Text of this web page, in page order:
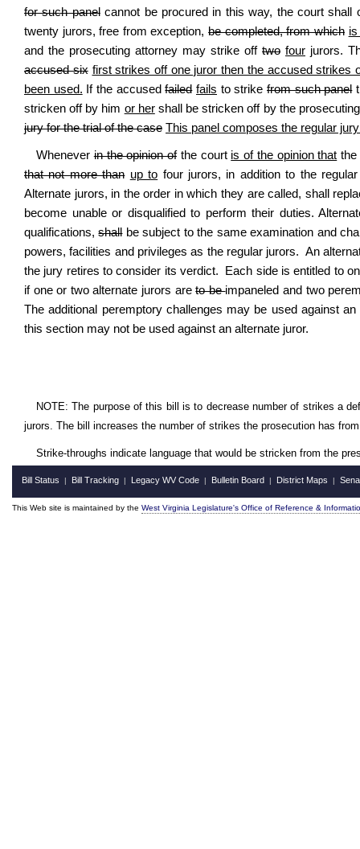
for such panelcannot be procured in this way, the court shall
twenty jurors, free from exception,be completed, from which
and the prosecuting attorney may strike off two four jurors.
accused six first strikes off one juror then the accused strikes
been used. If the accusedfailed fails to strikefrom such panel
stricken off by him or hershall be stricken off by the
jury for the trial of the case This panel composes the regular
Wheneverin the opinion ofthe court is of the opinion that
that not more than up to four jurors, in addition to the
Alternate jurors, in the order in which they are called, shall
become unable or disqualified to perform their duties.
qualifications,shallbe subject to the same examination and
powers, facilities and privileges as the regular jurors. An
the jury retires to consider its verdict. Each side is entitled to
if one or two alternate jurors areto beimpaneled and two
The additional peremptory challenges may be used against
this section may not be used against an alternate juror.
NOTE: The purpose of this bill is to decrease number of strikes a
jurors. The bill increases the number of strikes the prosecution has
Strike-throughs indicate language that would be stricken from the
Bill Status | Bill Tracking | Legacy WV Code | Bulletin Board | District Maps |
This Web site is maintained by the West Virginia Legislature's Office of Reference &